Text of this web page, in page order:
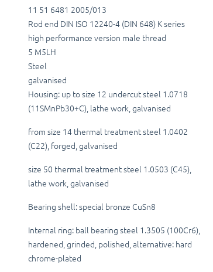
11 51 6481 2005/013
Rod end DIN ISO 12240-4 (DIN 648) K series
high performance version male thread
5 M5LH
Steel
galvanised
Housing: up to size 12 undercut steel 1.0718
(11SMnPb30+C), lathe work, galvanised
from size 14 thermal treatment steel 1.0402
(C22), forged, galvanised
size 50 thermal treatment steel 1.0503 (C45),
lathe work, galvanised
Bearing shell: special bronze CuSn8
Internal ring: ball bearing steel 1.3505 (100Cr6),
hardened, grinded, polished, alternative: hard
chrome-plated